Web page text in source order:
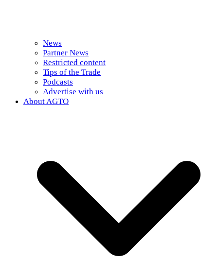
News
Partner News
Restricted content
Tips of the Trade
Podcasts
Advertise with us
About AGTO